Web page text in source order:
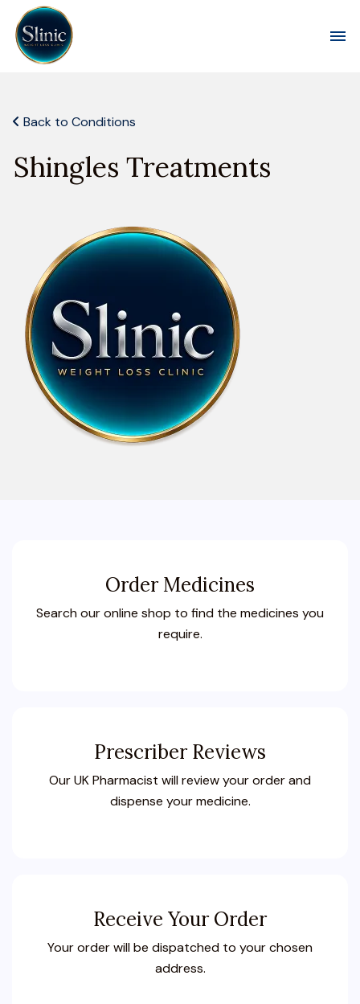
Back to Conditions
Shingles Treatments
Order Medicines
Search our online shop to find the medicines you
require.
Prescriber Reviews
Our UK Pharmacist will review your order and
dispense your medicine.
Receive Your Order
Your order will be dispatched to your chosen
address.